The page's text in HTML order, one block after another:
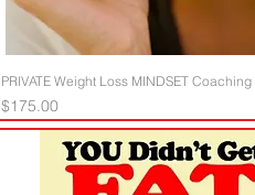
PRIVATE Weight Loss MINDSET Coaching
Price
$175.00